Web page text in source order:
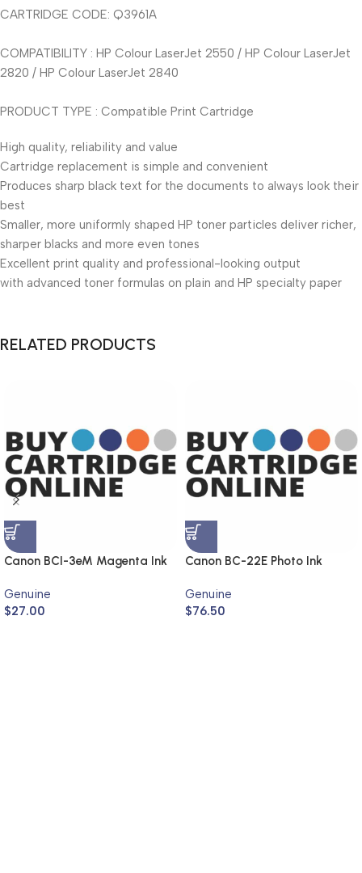
CARTRIDGE CODE: Q3961A
COMPATIBILITY : HP Colour LaserJet 2550 / HP Colour LaserJet
2820 / HP Colour LaserJet 2840
PRODUCT TYPE : Compatible Print Cartridge
High quality, reliability and value
Cartridge replacement is simple and convenient
Produces sharp black text for the documents to always look their
best
Smaller, more uniformly shaped HP toner particles deliver richer,
sharper blacks and more even tones
Excellent print quality and professional-looking output
with advanced toner formulas on plain and HP specialty paper
RELATED PRODUCTS
Canon BCI-3eM Magenta Ink
Genuine
$27.00
Canon BC-22E Photo Ink
Genuine
$76.50